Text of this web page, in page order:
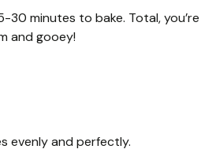
minutes to bake. Total, you’re
and gooey!
evenly and perfectly.